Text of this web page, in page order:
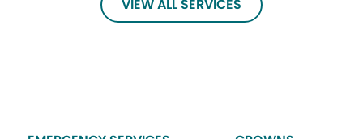
VIEW ALL SERVICES